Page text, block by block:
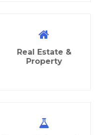
Real Estate &
Property